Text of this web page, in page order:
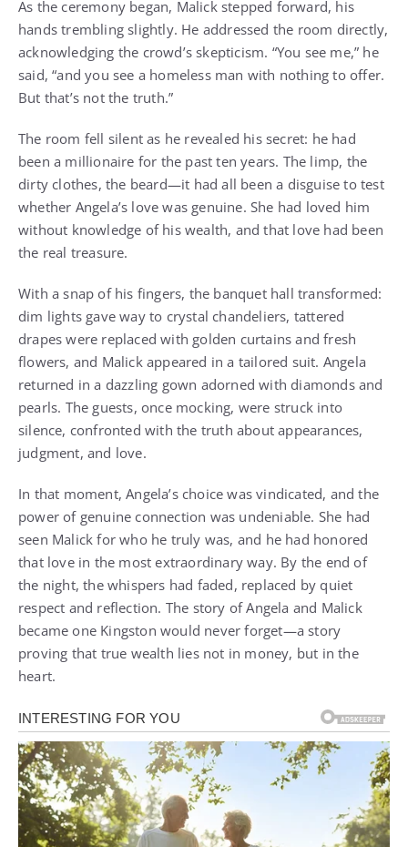
As the ceremony began, Malick stepped forward, his
hands trembling slightly. He addressed the room directly,
acknowledging the crowd’s skepticism. “You see me,” he
said, “and you see a homeless man with nothing to offer.
But that’s not the truth.”
The room fell silent as he revealed his secret: he had
been a millionaire for the past ten years. The limp, the
dirty clothes, the beard—it had all been a disguise to test
whether Angela’s love was genuine. She had loved him
without knowledge of his wealth, and that love had been
the real treasure.
With a snap of his fingers, the banquet hall transformed:
dim lights gave way to crystal chandeliers, tattered
drapes were replaced with golden curtains and fresh
flowers, and Malick appeared in a tailored suit. Angela
returned in a dazzling gown adorned with diamonds and
pearls. The guests, once mocking, were struck into
silence, confronted with the truth about appearances,
judgment, and love.
In that moment, Angela’s choice was vindicated, and the
power of genuine connection was undeniable. She had
seen Malick for who he truly was, and he had honored
that love in the most extraordinary way. By the end of
the night, the whispers had faded, replaced by quiet
respect and reflection. The story of Angela and Malick
became one Kingston would never forget—a story
proving that true wealth lies not in money, but in the
heart.